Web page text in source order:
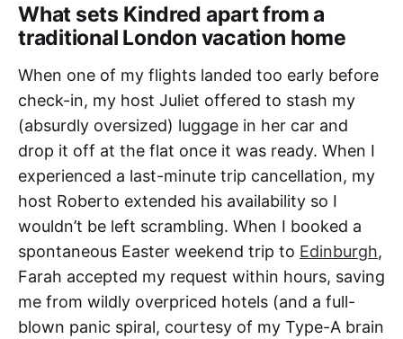
What sets Kindred apart from a
traditional London vacation home
When one of my flights landed too early before
check-in, my host Juliet offered to stash my
(absurdly oversized) luggage in her car and
drop it off at the flat once it was ready. When I
experienced a last-minute trip cancellation, my
host Roberto extended his availability so I
wouldn’t be left scrambling. When I booked a
spontaneous Easter weekend trip to Edinburgh,
Farah accepted my request within hours, saving
me from wildly overpriced hotels (and a full-
blown panic spiral, courtesy of my Type-A brain